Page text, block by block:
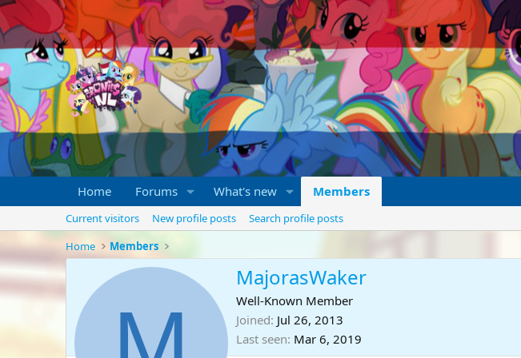
Home Forums What's new Members
Current visitors New profile posts
Search profile posts
Home
Members
MajorasWaker
Well-Known Member
Joined Jul 26, 2013
Last seen Mar 6, 2019